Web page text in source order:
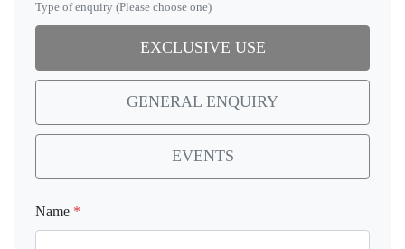
Type of enquiry (Please choose one)
EXCLUSIVE USE
GENERAL ENQUIRY
EVENTS
Name *